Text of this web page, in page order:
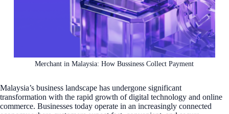
Merchant in Malaysia: How Bussiness Collect Payment
Malaysia’s business landscape has undergone significant
transformation with the rapid growth of digital technology and online
commerce. Businesses today operate in an increasingly connected